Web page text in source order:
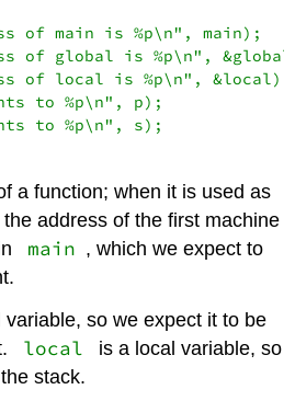
of main is %p\n", main);
of global is %p\n",
of local is %p\n", &local);
to %p\n", p);
to %p\n", s);
a function; when it is used as
address of the first machine
main , which we expect to
variable, so we expect it to be
local
is a local variable, so
stack.